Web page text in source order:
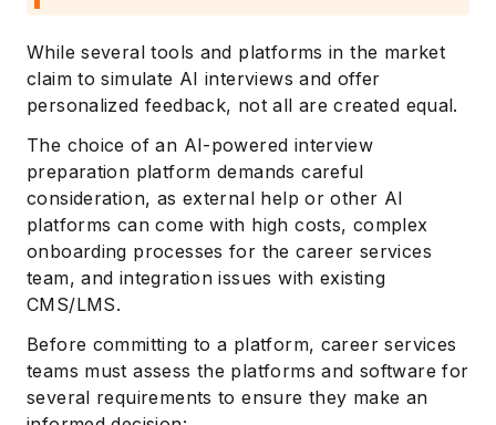
While several tools and platforms in the market
claim to simulate AI interviews and offer
personalized feedback, not all are created equal.
The choice of an AI-powered interview
preparation platform demands careful
consideration, as external help or other AI
platforms can come with high costs, complex
onboarding processes for the career services
team, and integration issues with existing
CMS/LMS.
Before committing to a platform, career services
teams must assess the platforms and software for
several requirements to ensure they make an